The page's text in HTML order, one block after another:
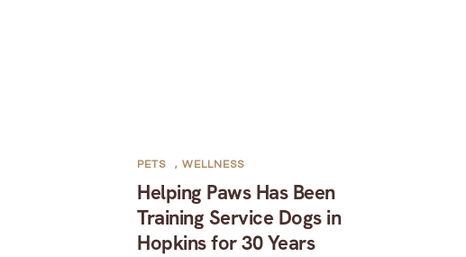
Helping Paws Has Been
Training Service Dogs in
Hopkins for 30 Years
PETS ,WELLNESS